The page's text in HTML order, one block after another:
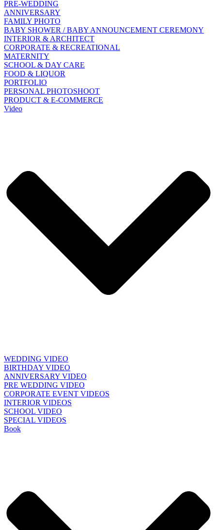
PRE-WEDDING
ANNIVERSARY
FAMILY PHOTO
BABY SHOWER / BABY ANNOUNCEMENT CEREMONY
INTERIOR & ARCHITECT
CORPORATE & RECREATIONAL
MATERNITY
SCHOOL & DAY CARE
FOOD & LIQUOR
PORTFOLIO
PERSONAL PHOTOSHOOT
PRODUCT & E-COMMERCE
Video
WEDDING VIDEO
BIRTHDAY VIDEO
ANNIVERSARY VIDEO
PRE WEDDING VIDEO
CORPORATE EVENT VIDEOS
INTERIOR VIDEOS
SCHOOL VIDEO
SPECIAL VIDEOS
Book